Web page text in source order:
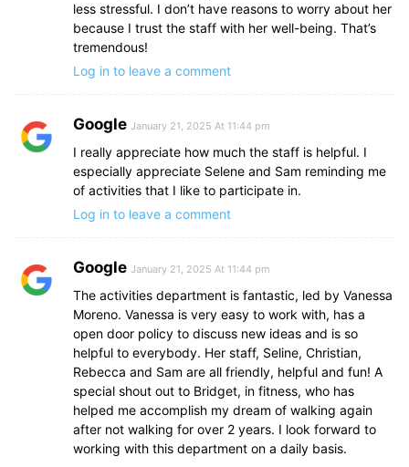
less stressful. I don’t have reasons to worry about her
because I trust the staff with her well-being. That’s
tremendous!
Log in to leave a comment
Google January 21, 2025 At 11:44 pm
I really appreciate how much the staff is helpful. I
especially appreciate Selene and Sam reminding me
of activities that I like to participate in.
Log in to leave a comment
Google January 21, 2025 At 11:44 pm
The activities department is fantastic, led by Vanessa
Moreno. Vanessa is very easy to work with, has a
open door policy to discuss new ideas and is so
helpful to everybody. Her staff, Seline, Christian,
Rebecca and Sam are all friendly, helpful and fun! A
special shout out to Bridget, in fitness, who has
helped me accomplish my dream of walking again
after not walking for over 2 years. I look forward to
working with this department on a daily basis.